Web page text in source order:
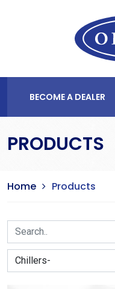
BECOME A DEALER
PRODUCTS
Home Products